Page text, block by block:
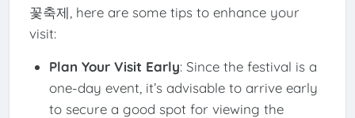
꽃축제, here are some tips to enhance your
visit:
Plan Your Visit Early: Since the festival is a
one-day event, it’s advisable to arrive early
to secure a good spot for viewing the